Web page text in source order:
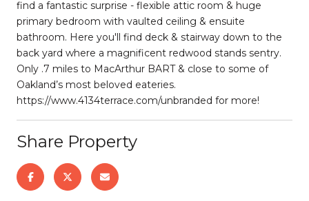
find a fantastic surprise - flexible attic room & huge
primary bedroom with vaulted ceiling & ensuite
bathroom. Here you'll find deck & stairway down to the
back yard where a magnificent redwood stands sentry.
Only .7 miles to MacArthur BART & close to some of
Oakland’s most beloved eateries.
https://www.4134terrace.com/unbranded for more!
Share Property